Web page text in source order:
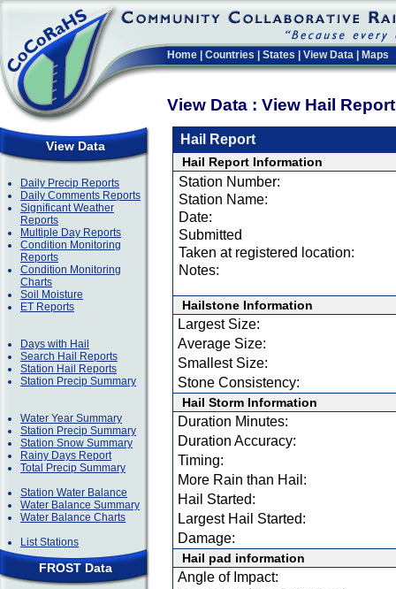
Home Countries States View Data Maps
View Data : View Hail
View Data
Daily Precip Reports
Daily Comments Reports
Significant Weather
Reports
Multiple Day Reports
Condition Monitoring
Reports
Condition Monitoring
Charts
Soil Moisture
ET Reports
Days with Hail
Search Hail Reports
Station Hail Reports
Station Precip Summary
Water Year Summary
Station Precip Summary
Station Snow Summary
Rainy Days Report
Total Precip Summary
Station Water Balance
Water Balance Summary
Water Balance Charts
List Stations
FROST Data
Hail Report
Hail Report Information
Station Number:
Station Name:
Date:
Submitted
Taken at registered location:
Notes:
Hailstone Information
Largest Size:
Average Size:
Smallest Size:
Stone Consistency:
Hail Storm Information
Duration Minutes:
Duration Accuracy:
Timing:
More Rain than Hail:
Hail Started:
Largest Hail Started:
Damage:
Hail pad information
Angle of Impact: